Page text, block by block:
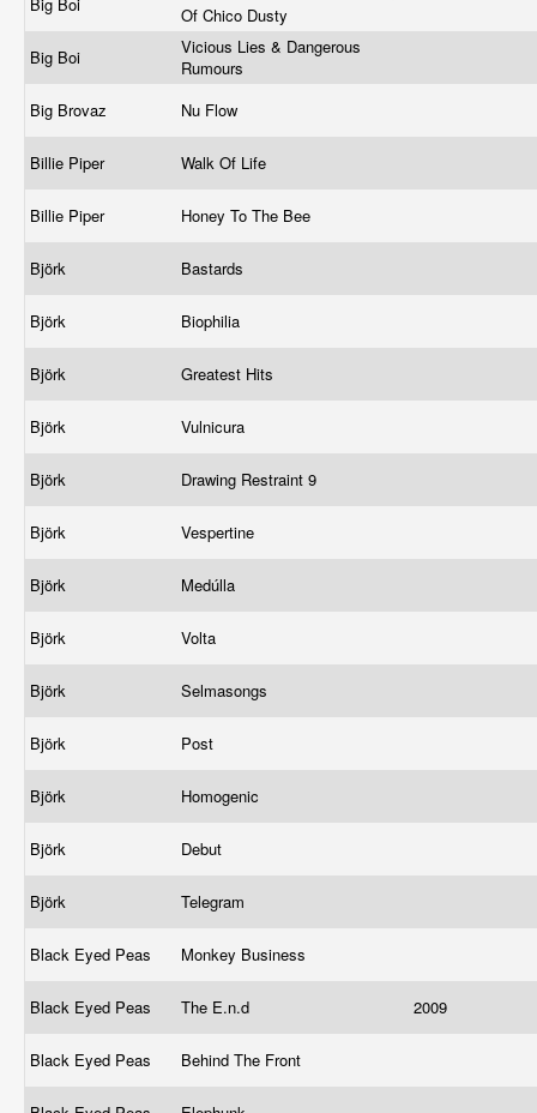
Of Chico Dusty
Big Boi
Vicious Lies & Dangerous
Rumours
Big Brovaz
Nu Flow
Billie Piper Walk Of Life
Billie Piper Honey To The Bee
Björk Bastards
Björk Biophilia
Björk Greatest Hits
Björk Vulnicura
Björk Drawing Restraint 9
Björk Vespertine
Björk Medúlla
Björk Volta
Björk Selmasongs
Björk Post
Björk Homogenic
Björk Debut
Björk Telegram
Black Eyed Peas Monkey Business
Black Eyed Peas The E.n.d 2009
Black Eyed Peas Behind The Front